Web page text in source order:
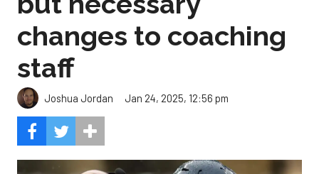
changes to coaching
staff
Joshua Jordan Jan 24, 2025, 12:56 pm